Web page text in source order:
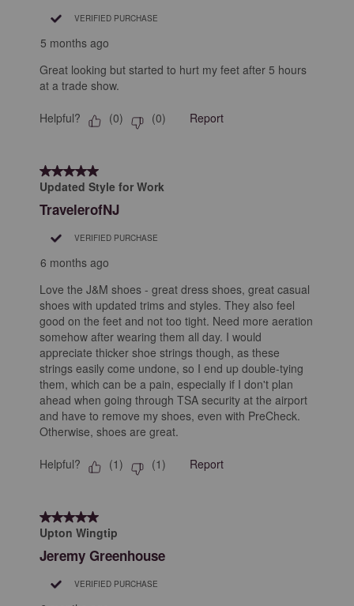
VERIFIED PURCHASE
5 months ago
Great looking but started to hurt my feet after 5 hours
at a trade show.
Helpful? (0) (0) Report
5 out of 5 stars.
Updated Style for Work
TravelerofNJ
VERIFIED PURCHASE
6 months ago
Love the J&M shoes - great dress shoes, great casual
shoes with updated trims and styles. They also feel
good on the feet and not too tight. Need more aeration
somehow after wearing them all day. I would
appreciate thicker shoe strings though, as these
strings easily come undone, so I end up double-tying
them, which can be a pain, especially if I don't plan
ahead when going through TSA security at the airport
and have to remove my shoes, even with PreCheck.
Otherwise, shoes are great.
Helpful? (1) (1) Report
5 out of 5 stars.
Upton Wingtip
Jeremy Greenhouse
VERIFIED PURCHASE